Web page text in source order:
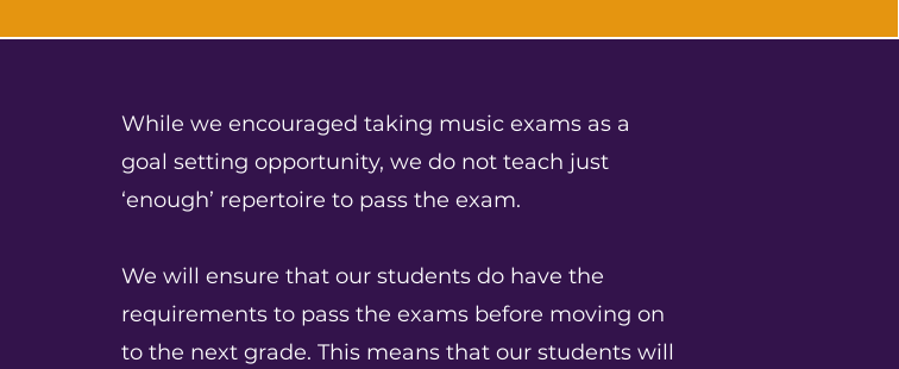
While we encouraged taking music exams as a
goal setting opportunity, we do not teach just
‘enough’ repertoire to pass the exam.
We will ensure that our students do have the
requirements to pass the exams before moving on
to the next grade. This means that our students will